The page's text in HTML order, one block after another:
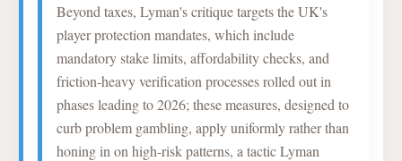
Beyond taxes, Lyman's critique targets the UK's
player protection mandates, which include
mandatory stake limits, affordability checks, and
friction-heavy verification processes rolled out in
phases leading to 2026; these measures, designed to
curb problem gambling, apply uniformly rather than
honing in on high-risk patterns, a tactic Lyman